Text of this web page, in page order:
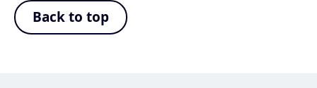
Back to top